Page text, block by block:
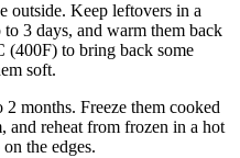
outside. Keep leftovers in a
3 days, and warm them back
(400F) to bring back some
soft.
months. Freeze them cooked
and reheat from frozen in a hot
the edges.